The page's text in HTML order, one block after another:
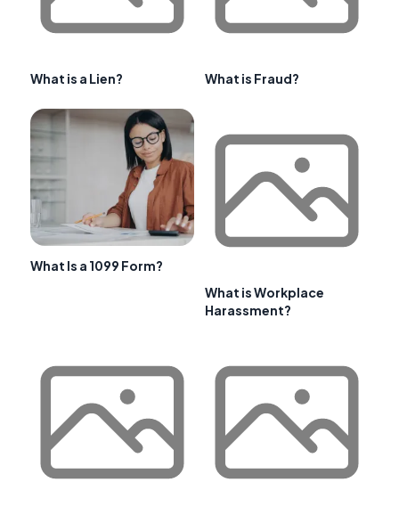
What is a Lien? What is Fraud?
What Is a 1099 Form?
What is Workplace
Harassment?